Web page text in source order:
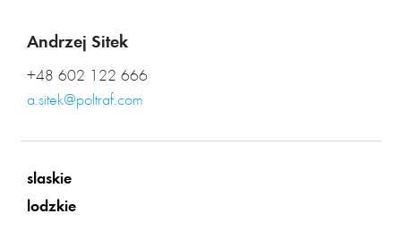
Andrzej Sitek
+48 602 122 666
a.sitek@poltraf.com
slaskie
lodzkie